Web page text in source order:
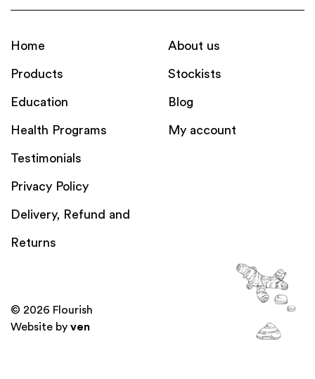
Home
Products
Education
Health Programs
About us
Stockists
Blog
My account
Testimonials
Privacy Policy
Delivery, Refund and
Returns
© 2026 Flourish
Website by ven